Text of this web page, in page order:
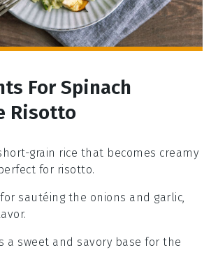
For Spinach
Risotto
grain rice that becomes creamy
for risotto.
sautéing the onions and garlic,
a sweet and savory base for the